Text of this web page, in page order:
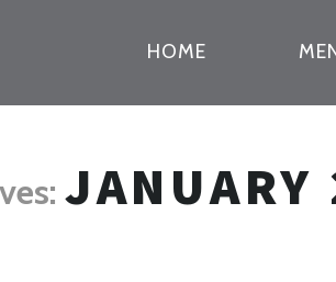
PRIMARY
HOME
JANUARY